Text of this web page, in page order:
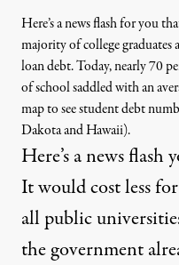
Here’s a news flash for you
majority of college
loan debt. Today, nearly 70
of school saddled with an
mapto see student debt
Dakota and Hawaii).
Here’s a news
It would cost less
all public
the government